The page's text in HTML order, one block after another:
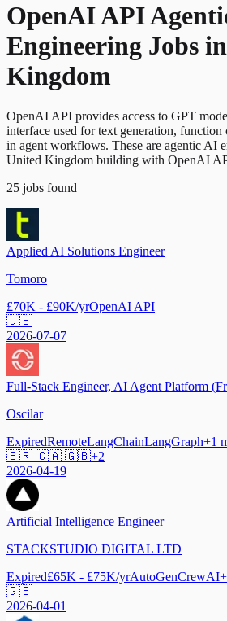
OpenAI API
Engineering Jobs
Kingdom
OpenAI API provides access to GPT
interface used for text generation, function
in agent workflows. These are agentic AI
United Kingdom building with OpenAI
25 jobs found
Applied AI Solutions Engineer
Tomoro
£70K - £90K/yrOpenAI API
🇬🇧
2026-07-07
Full-Stack Engineer, AI Agent Platform
Oscilar
ExpiredRemoteLangChainLangGraph+1
🇧🇷 🇨🇦 🇬🇧+2
2026-04-19
Artificial Intelligence Engineer
STACKSTUDIO DIGITAL LTD
Expired£65K - £75K/yrAutoGenCrewAI+
🇬🇧
2026-04-01